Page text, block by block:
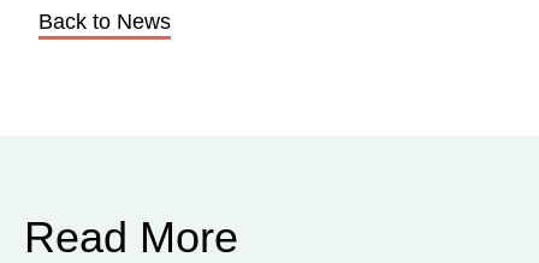
Back to News
Read More